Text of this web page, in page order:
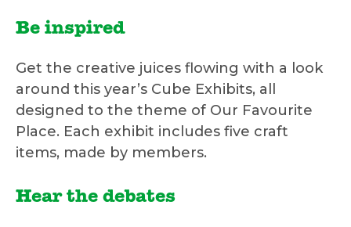
Be inspired
Get the creative juices flowing with a look
around this year’s Cube Exhibits, all
designed to the theme of Our Favourite
Place. Each exhibit includes five craft
items, made by members.
Hear the debates